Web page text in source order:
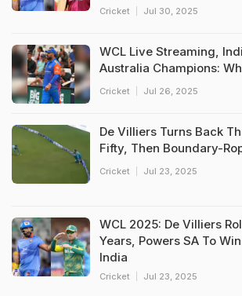
Cricket Jul 30, 2025
WCL Live Streaming,
Australia Champions:
Cricket Jul 26, 2025
De Villiers Turns Back
Fifty, Then Boundary-
Cricket Jul 23, 2025
WCL 2025: De Villiers
Years, Powers SA To
India
Cricket Jul 23, 2025